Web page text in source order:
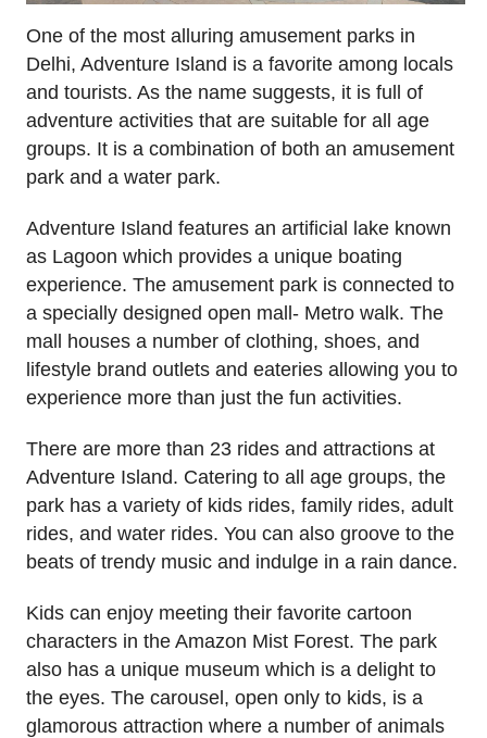
One of the most alluring amusement parks in
Delhi, Adventure Island is a favorite among locals
and tourists. As the name suggests, it is full of
adventure activities that are suitable for all age
groups. It is a combination of both an amusement
park and a water park.
Adventure Island features an artificial lake known
as Lagoon which provides a unique boating
experience. The amusement park is connected to
a specially designed open mall- Metro walk. The
mall houses a number of clothing, shoes, and
lifestyle brand outlets and eateries allowing you to
experience more than just the fun activities.
There are more than 23 rides and attractions at
Adventure Island. Catering to all age groups, the
park has a variety of kids rides, family rides, adult
rides, and water rides. You can also groove to the
beats of trendy music and indulge in a rain dance.
Kids can enjoy meeting their favorite cartoon
characters in the Amazon Mist Forest. The park
also has a unique museum which is a delight to
the eyes. The carousel, open only to kids, is a
glamorous attraction where a number of animals